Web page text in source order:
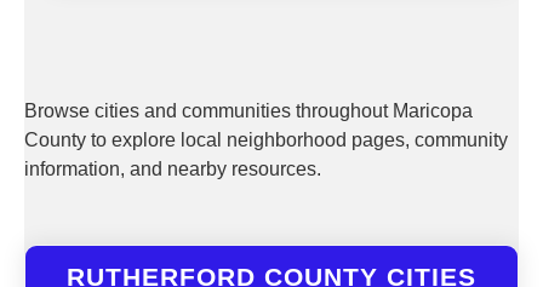
Browse cities and communities throughout Maricopa
County to explore local neighborhood pages, community
information, and nearby resources.
RUTHERFORD COUNTY CITIES